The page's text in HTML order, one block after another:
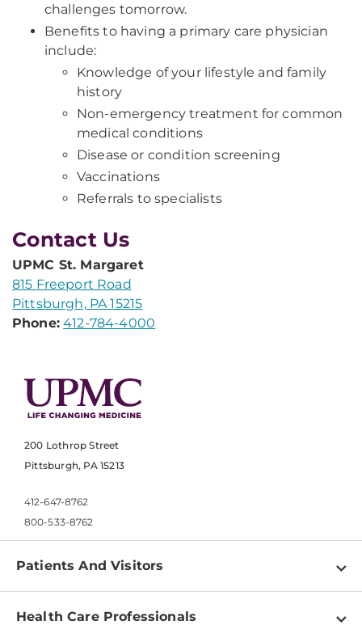
challenges tomorrow.
Benefits to having a primary care physician
include:
Knowledge of your lifestyle and family
history
Non-emergency treatment for common
medical conditions
Disease or condition screening
Vaccinations
Referrals to specialists
Contact Us
UPMC St. Margaret
815 Freeport Road
Pittsburgh, PA 15215
Phone: 412-784-4000
200 Lothrop Street
Pittsburgh, PA 15213
412-647-8762
800-533-8762
Patients And Visitors
Find a Doctor
Health Care Professionals